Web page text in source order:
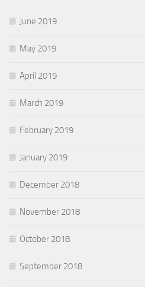
June 2019
May 2019
April 2019
March 2019
February 2019
January 2019
December 2018
November 2018
October 2018
September 2018